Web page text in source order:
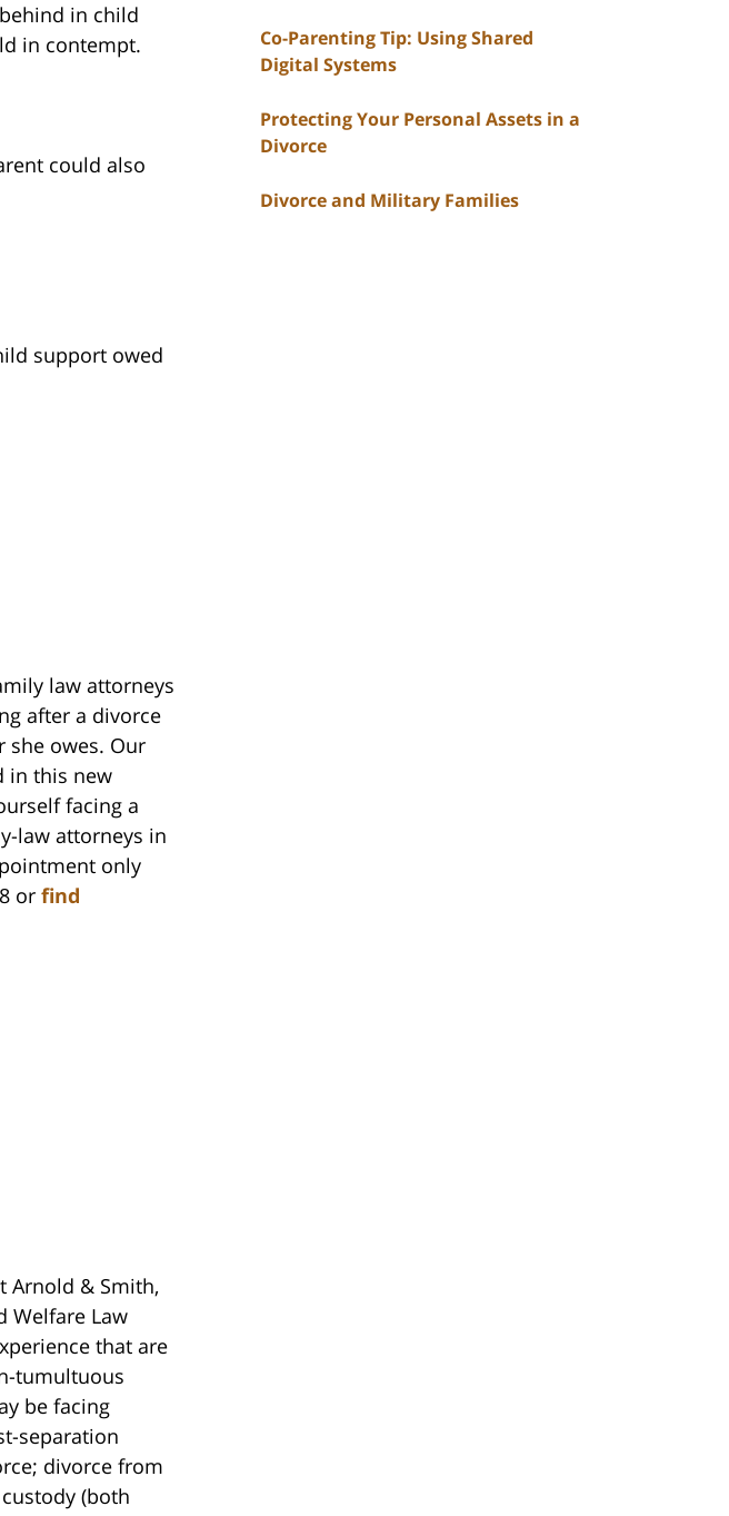
in child
in contempt.
could also
support owed
law attorneys
after a divorce
she owes. Our
in this new
facing a
law attorneys in
only
or find
Arnold & Smith,
Welfare Law
that are
tumultuous
be facing
separation
divorce from
(both
Co-Parenting Tip: Using Shared
Digital Systems
Protecting Your Personal Assets in a
Divorce
Divorce and Military Families